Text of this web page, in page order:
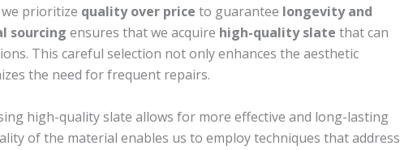
prioritize quality over price to guarantee longevity and
sourcing ensures that we acquire high-quality slate that can
This careful selection not only enhances the aesthetic
the need for frequent repairs.
high-quality slate allows for more effective and long-lasting
of the material enables us to employ techniques that address